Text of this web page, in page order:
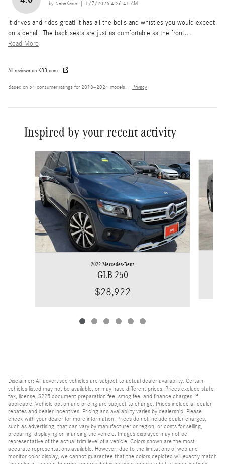
by NanaKaren on
1/7/2026 4:26:41 AM
It drives and rides great! It has all the bells and whistles you would expect
on a denali. The back seats are just as comfortable as the front…
Read More
All reviews on KBB.com
Based on 54 consumer ratings for 2018–2024 models. Privacy
Inspired by your recent activity
2022 Mercedes-Benz
GLB 250
$28,922
Disclaimer: All advertised vehicles are subject to actual dealer availability. Certain
vehicles listed may not be available, or may have different prices. Prices exclude state
tax, license, $225 document preparation fee, smog fee, and finance charges, if
applicable. Vehicle option and pricing are subject to change. Prices include all dealer
rebates and dealer incentives. Pricing and availability varies by dealership. Please
check with your dealer for more information. Prices do not include dealer charges,
such as advertising, that can vary by manufacturer or region, or costs for selling,
preparing, displaying or financing the vehicle. Images displayed may not be
representative of the actual trim level of a vehicle. Colors shown are the most
accurate representations available. However, due to the limitations of web and
monitor color display, we cannot guarantee that the colors depicted will exactly match